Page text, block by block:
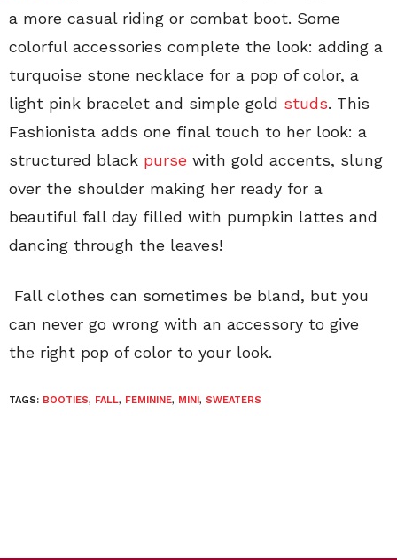
a more casual riding or combat boot. Some
colorful accessories complete the look: adding a
turquoise stone necklace for a pop of color, a
light pink bracelet and simple gold studs. This
Fashionista adds one final touch to her look: a
structured black purse with gold accents, slung
over the shoulder making her ready for a
beautiful fall day filled with pumpkin lattes and
dancing through the leaves!
Fall clothes can sometimes be bland, but you
can never go wrong with an accessory to give
the right pop of color to your look.
TAGS: BOOTIES, FALL, FEMININE, MINI, SWEATERS